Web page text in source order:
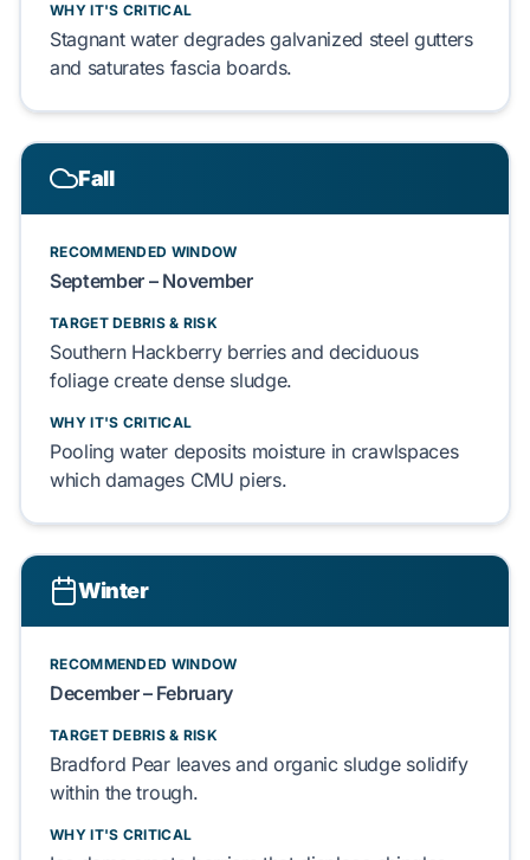
WHY IT'S CRITICAL
Stagnant water degradesgalvanized steel gutters
and saturates fascia boards.
Fall
RECOMMENDED WINDOW
September – November
TARGET DEBRIS & RISK
Southern Hackberry berriesanddeciduous
foliagecreate dense sludge.
WHY IT'S CRITICAL
Pooling water deposits moisture in crawlspaces
which damages CMU piers.
Winter
RECOMMENDED WINDOW
December – February
TARGET DEBRIS & RISK
Bradford Pear leavesandorganic sludgesolidify
within the trough.
WHY IT'S CRITICAL